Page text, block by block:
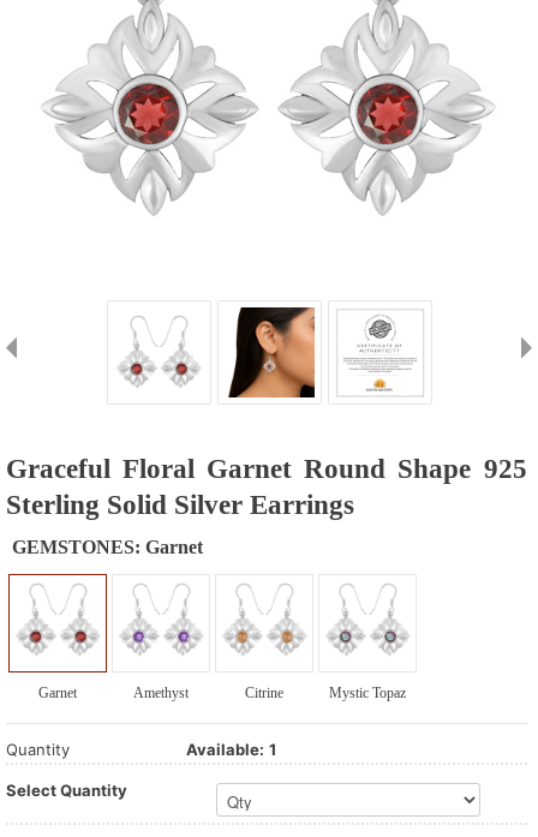
Graceful Floral Garnet Round Shape 925
Sterling Solid Silver Earrings
GEMSTONES: Garnet
Garnet Amethyst Citrine Mystic Topaz
Quantity Available: 1
Select Quantity